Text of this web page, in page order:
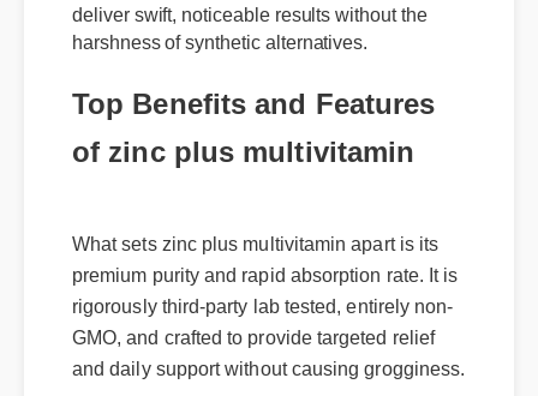
deliver swift, noticeable results without the
harshness of synthetic alternatives.
of zinc plus multivitamin
What sets zinc plus multivitamin apart is its
premium purity and rapid absorption rate. It is
rigorously third-party lab tested, entirely non-
GMO, and crafted to provide targeted relief
and daily support without causing grogginess.